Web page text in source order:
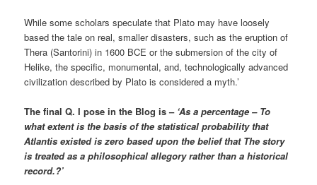
While some scholars speculate that Plato may have loosely
based the tale on real, smaller disasters, such as the eruption of
Thera (Santorini) in 1600 BCE or the submersion of the city of
Helike, the specific, monumental, and, technologically advanced
civilization described by Plato is considered a myth.’
The final Q. I pose in the Blog is – ‘As a percentage – To
what extent is the basis of the statistical probability that
Atlantis existed is zero based upon the belief that The story
is treated as a philosophical allegory rather than a historical
record.?’